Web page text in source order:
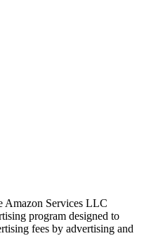
Amazon Services LLC
program designed to
fees by advertising and